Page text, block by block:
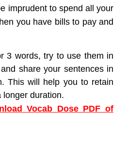
imprudent to spend all your
you have bills to pay and
3 words, try to use them in
share your sentences in
This will help you to retain
longer duration.
Vocab Dose PDF of